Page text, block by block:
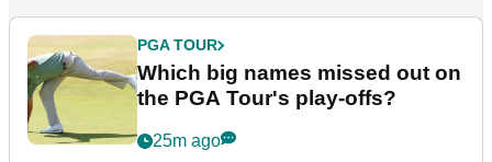
PGA TOUR
Which big names missed out on
the PGA Tour's play-offs?
25m ago